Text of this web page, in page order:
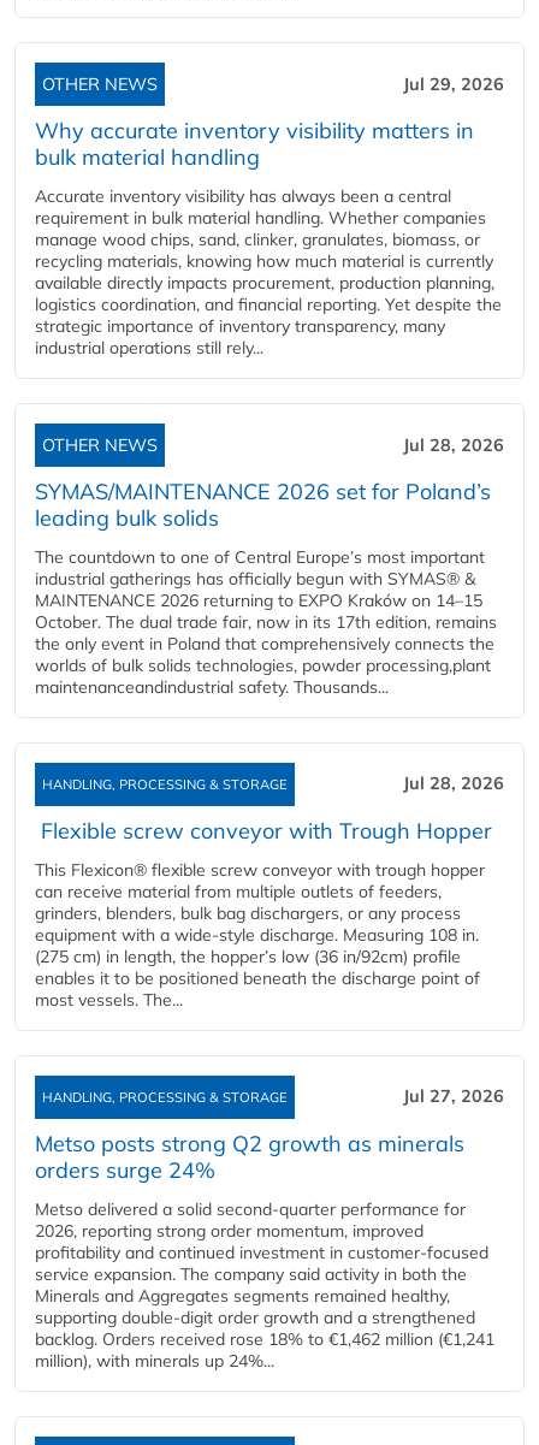
OTHER NEWS Jul 29, 2026
Why accurate inventory visibility matters in
bulk material handling
Accurate inventory visibility has always been a central
requirement in bulk material handling. Whether companies
manage wood chips, sand, clinker, granulates, biomass, or
recycling materials, knowing how much material is currently
available directly impacts procurement, production planning,
logistics coordination, and financial reporting. Yet despite the
strategic importance of inventory transparency, many
industrial operations still rely...
OTHER NEWS Jul 28, 2026
SYMAS/MAINTENANCE 2026 set for Poland’s
leading bulk solids
The countdown to one of Central Europe’s most important
industrial gatherings has officially begun with SYMAS® &
MAINTENANCE 2026 returning to EXPO Kraków on 14–15
October. The dual trade fair, now in its 17th edition, remains
the only event in Poland that comprehensively connects the
worlds of bulk solids technologies, powder processing,plant
maintenanceandindustrial safety. Thousands...
HANDLING, PROCESSING & STORAGE Jul 28, 2026
Flexible screw conveyor with Trough Hopper
This Flexicon® flexible screw conveyor with trough hopper
can receive material from multiple outlets of feeders,
grinders, blenders, bulk bag dischargers, or any process
equipment with a wide-style discharge. Measuring 108 in.
(275 cm) in length, the hopper’s low (36 in/92cm) profile
enables it to be positioned beneath the discharge point of
most vessels. The...
HANDLING, PROCESSING & STORAGE Jul 27, 2026
Metso posts strong Q2 growth as minerals
orders surge 24%
Metso delivered a solid second‑quarter performance for
2026, reporting strong order momentum, improved
profitability and continued investment in customer‑focused
service expansion. The company said activity in both the
Minerals and Aggregates segments remained healthy,
supporting double‑digit order growth and a strengthened
backlog. Orders received rose 18% to €1,462 million (€1,241
million), with minerals up 24%...